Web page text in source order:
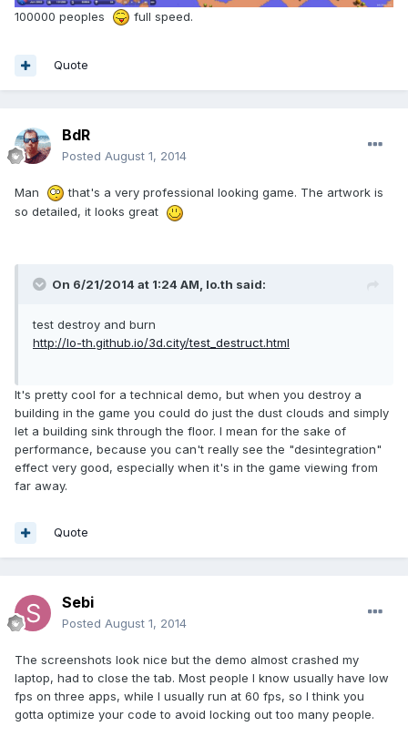
100000 peoples full speed.
Quote
BdR
Posted August 1, 2014
Man
that's a very professional looking game. The artwork is
so detailed, it looks great
On 6/21/2014 at 1:24 AM, lo.th said:
test destroy and burn
http://lo-th.github.io/3d.city/test_destruct.html
It's pretty cool for a technical demo, but when you destroy a
building in the game you could do just the dust clouds and simply
let a building sink through the floor. I mean for the sake of
performance, because you can't really see the "desintegration"
effect very good, especially when it's in the game viewing from
far away.
Quote
Sebi
Posted August 1, 2014
The screenshots look nice but the demo almost crashed my
laptop, had to close the tab. Most people I know usually have low
fps on three apps, while I usually run at 60 fps, so I think you
gotta optimize your code to avoid locking out too many people.